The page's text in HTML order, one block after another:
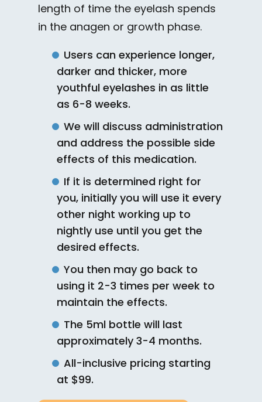
length of time the eyelash spends
in the anagen or growth phase.
Users can experience longer,
darker and thicker, more
youthful eyelashes in as little
as 6-8 weeks.
We will discuss administration
and address the possible side
effects of this medication.
If it is determined right for
you, initially you will use it every
other night working up to
nightly use until you get the
desired effects.
You then may go back to
using it 2-3 times per week to
maintain the effects.
The 5ml bottle will last
approximately 3-4 months.
All-inclusive pricing starting
at $99.